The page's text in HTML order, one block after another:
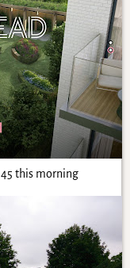
this morning